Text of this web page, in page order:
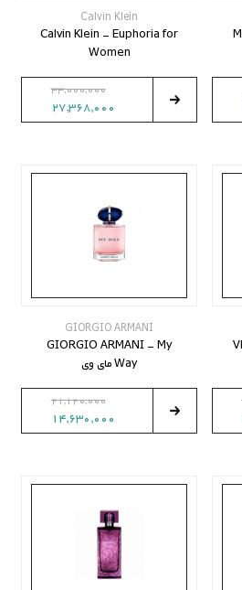
Calvin Klein
Calvin Klein - Euphoria for
Women
33,000,000
27,368,000
GIORGIO ARMANI
GIORGIO ARMANI - My
Way مای وی
21,120,000
14,630,000